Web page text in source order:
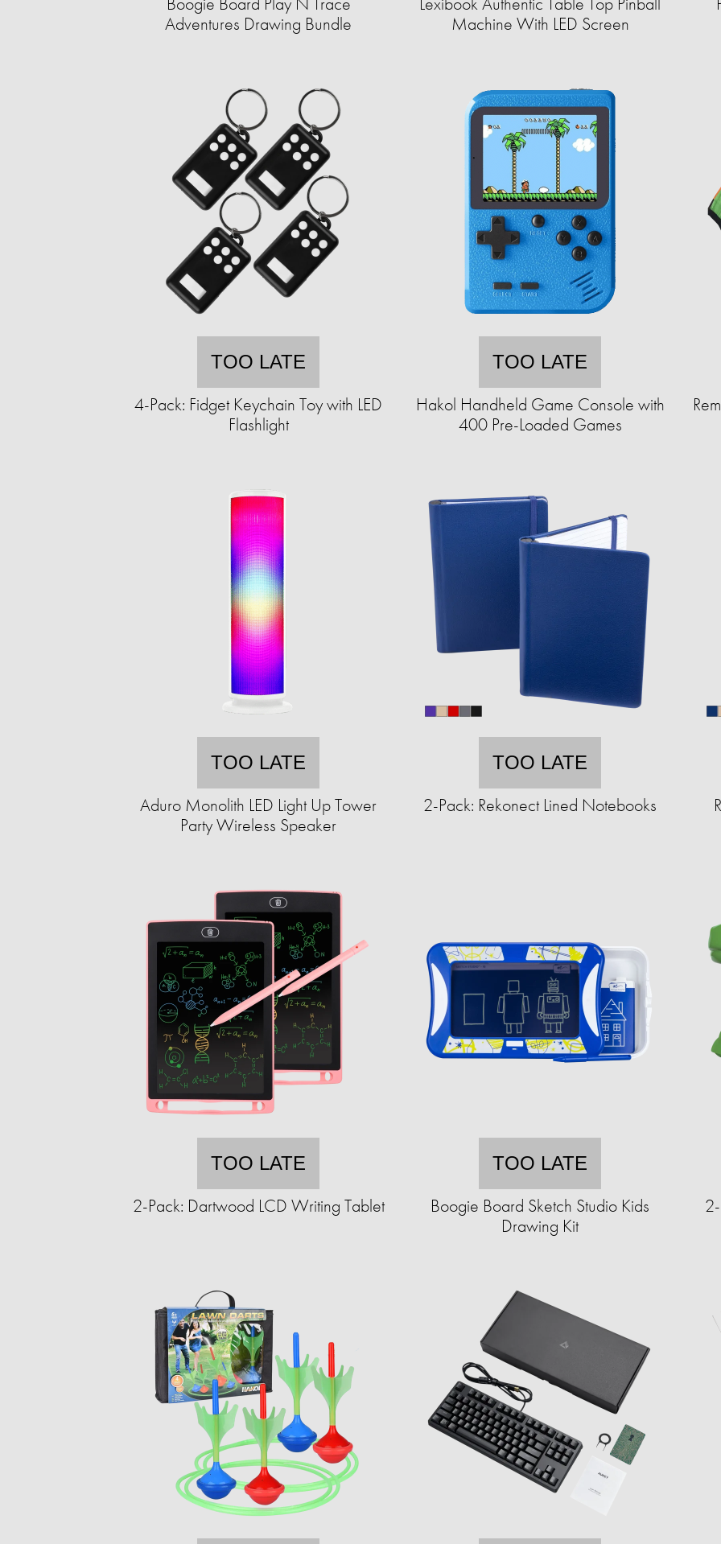
Adventures Drawing Bundle
Machine With LED Screen
TOO LATE
4-Pack: Fidget Keychain Toy with LED
Flashlight
TOO LATE
Hakol Handheld Game Console with
400 Pre-Loaded Games
TOO LATE
Aduro Monolith LED Light Up Tower
Party Wireless Speaker
TOO LATE
2-Pack: Rekonect Lined Notebooks
TOO LATE
2-Pack: Dartwood LCD Writing Tablet
TOO LATE
Boogie Board Sketch Studio Kids
Drawing Kit